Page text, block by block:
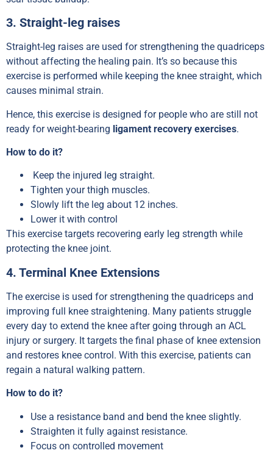
3. Straight-leg raises
Straight-leg raises are used for strengthening the quadriceps
without affecting the healing pain. It’s so because this
exercise is performed while keeping the knee straight, which
causes minimal strain.
Hence, this exercise is designed for people who are still not
ready for weight-bearing ligament recovery exercises.
How to do it?
Keep the injured leg straight.
Tighten your thigh muscles.
Slowly lift the leg about 12 inches.
Lower it with control
This exercise targets recovering early leg strength while
protecting the knee joint.
4. Terminal Knee Extensions
The exercise is used for strengthening the quadriceps and
improving full knee straightening. Many patients struggle
every day to extend the knee after going through an ACL
injury or surgery. It targets the final phase of knee extension
and restores knee control. With this exercise, patients can
regain a natural walking pattern.
How to do it?
Use a resistance band and bend the knee slightly.
Straighten it fully against resistance.
Focus on controlled movement